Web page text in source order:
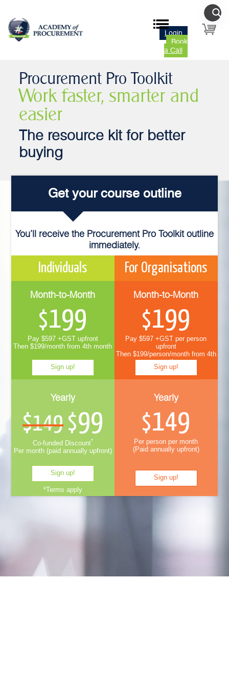
Login
Book
a Call
Procurement Pro Toolkit
Work faster, smarter and
easier
The resource kit for better
buying
Get your course outline
You’ll receive the Procurement Pro Toolkit outline
immediately.
Individuals
Month-to-Month
$199
Pay $597 +GST upfront
Then $199/month from 4th month
Sign up!
Yearly
$149 $99
Co-funded Discount*
Per month (paid annually upfront)
Sign up!
*Terms apply
For Organisations
Month-to-Month
$199
Pay $597 +GST per person
upfront
Then $199/person/month from 4th
month
Sign up!
Yearly
$149
Per person per month
(Paid annually upfront)
Sign up!